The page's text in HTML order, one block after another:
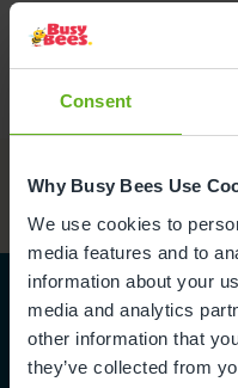
Consent
Why Busy Bees Use
We use cookies to
media features and to
information about your
media and analytics
other information that
they’ve collected from